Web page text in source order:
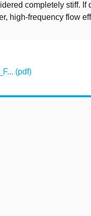
completely stiff.
high-frequency flow
(pdf)